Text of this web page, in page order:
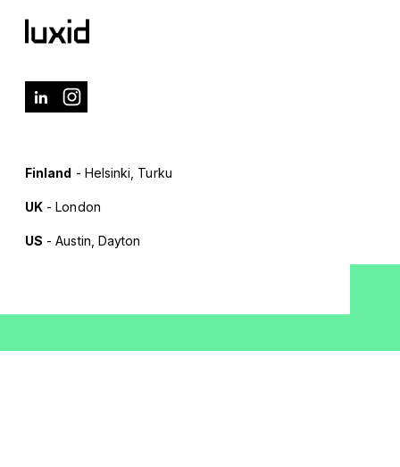
Finland - Helsinki, Turku
UK - London
US - Austin, Dayton